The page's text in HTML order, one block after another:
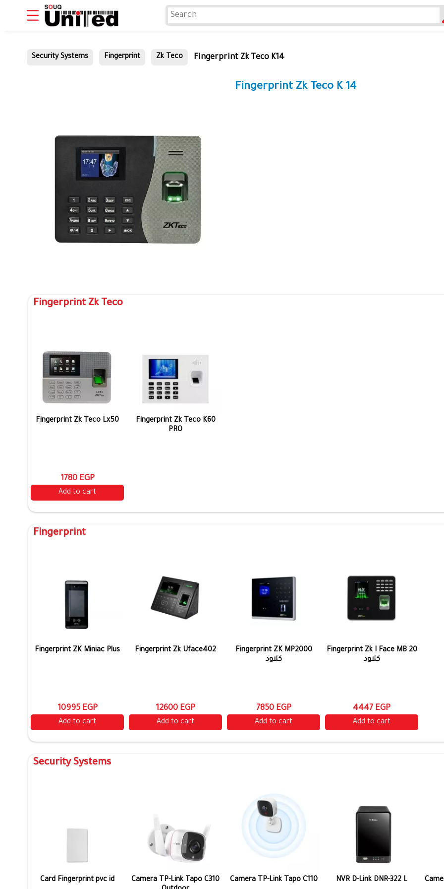
Security Systems Fingerprint Zk Teco Fingerprint Zk Teco K14
Fingerprint Zk Teco K 14
Fingerprint Zk Teco
Fingerprint Zk Teco Lx50
1780 EGP
Add to cart
Fingerprint Zk Teco K60
PRO
Fingerprint
Fingerprint ZK Miniac Plus
10995 EGP
Add to cart
Fingerprint Zk Uface402
12600 EGP
Add to cart
Fingerprint ZK MP2000
كلاود
7850 EGP
Add to cart
Fingerprint Zk I Face MB 20
كلاود
4447 EGP
Add to cart
Security Systems
Card Fingerprint pvc id
Camera TP-Link Tapo C310
Camera TP-Link Tapo C110 NVR D-Link DNR-322 L